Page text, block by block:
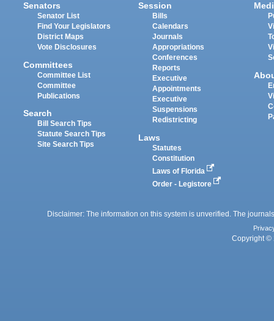
Senators
Senator List
Find Your Legislators
District Maps
Vote Disclosures
Committees
Committee List
Committee
Publications
Search
Bill Search Tips
Statute Search Tips
Site Search Tips
Session
Bills
Calendars
Journals
Appropriations
Conferences
Reports
Executive
Appointments
Executive
Suspensions
Redistricting
Laws
Statutes
Constitution
Laws of Florida
Order - Legistore
Disclaimer: The information on this system is unverified. The
Copyright ©